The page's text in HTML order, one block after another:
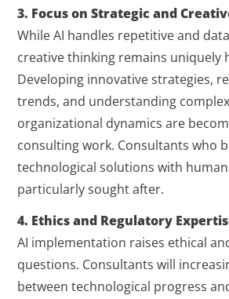
3. Focus on Strategic and
While AI handles repetitive and
creative thinking remains uniquely
Developing innovative strategies,
trends, and understanding
organizational dynamics are
consulting work. Consultants who
technological solutions with
particularly sought after.
4. Ethics and Regulatory
AI implementation raises ethical
questions. Consultants will
between technological progress